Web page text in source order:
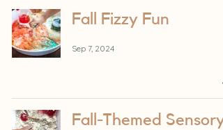
Fall Fizzy Fun
Sep 7, 2024
Fall-Themed Sensory